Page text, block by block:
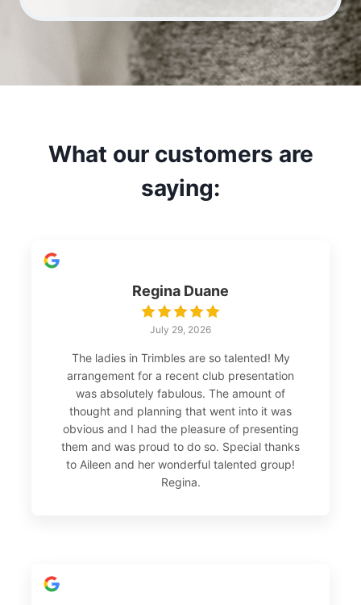
What our customers are
saying:
Regina Duane
July 29, 2026
The ladies in Trimbles are so talented! My
arrangement for a recent club presentation
was absolutely fabulous. The amount of
thought and planning that went into it was
obvious and I had the pleasure of presenting
them and was proud to do so. Special thanks
to Aileen and her wonderful talented group!
Regina.